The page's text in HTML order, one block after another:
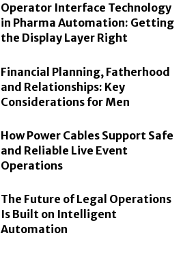
Operator Interface Technology
in Pharma Automation: Getting
the Display Layer Right
Financial Planning, Fatherhood
and Relationships: Key
Considerations for Men
How Power Cables Support Safe
and Reliable Live Event
Operations
The Future of Legal Operations
Is Built on Intelligent
Automation